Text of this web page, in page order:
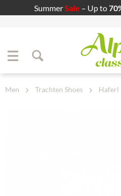
SummerSale – Up to
Jump
Men Trachten Shoes Haferl